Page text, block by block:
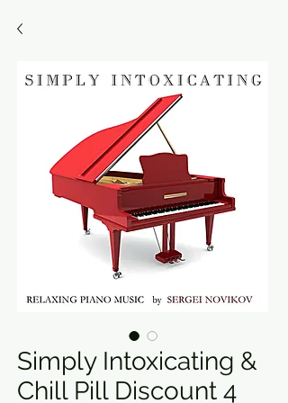
Simply Intoxicating &
Chill Pill Discount 4